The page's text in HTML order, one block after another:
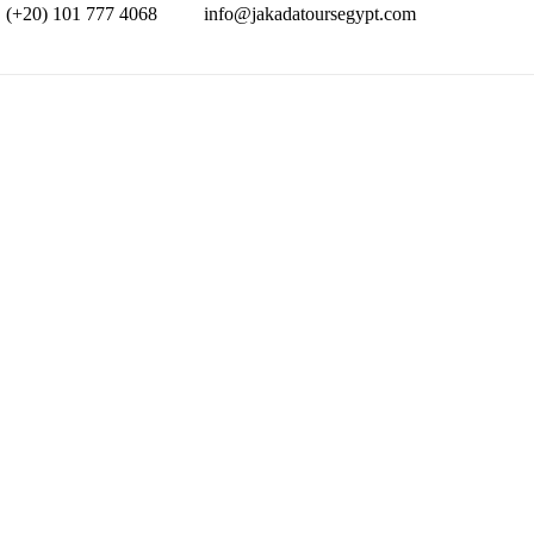
(+20) 101 777 4068
info@jakadatoursegypt.com